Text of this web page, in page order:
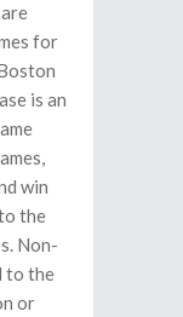
for
is an
win
the
Non-
to the
or